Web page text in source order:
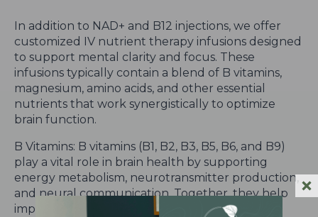
In addition to NAD+ and B12 injections, we offer
customized IV nutrient therapy infusions designed
to support mental clarity and focus. These
infusions typically contain a blend of B vitamins,
magnesium, amino acids, and other essential
nutrients that work synergistically to optimize
brain function.
B Vitamins: B vitamins (B1, B2, B3, B5, B6, and B9)
play a vital role in brain health by supporting
energy metabolism, neurotransmitter production,
and neural communication. Together, they help
improve mental clarity, enhance mood, and